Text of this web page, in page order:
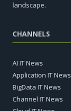
landscape.
CHANNELS
AI IT News
Application IT News
BigData IT News
Channel IT News